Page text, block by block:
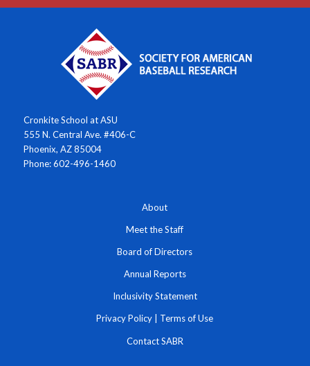
Cronkite School at ASU
555 N. Central Ave. #406-C
Phoenix, AZ 85004
Phone: 602-496-1460
About
Meet the Staff
Board of Directors
Annual Reports
Inclusivity Statement
Privacy Policy Terms of Use
Contact SABR